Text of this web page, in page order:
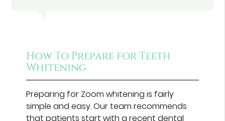
How To Prepare for Teeth
Whitening
Preparing for Zoom whitening is fairly
simple and easy. Our team recommends
that patients start with a recent dental